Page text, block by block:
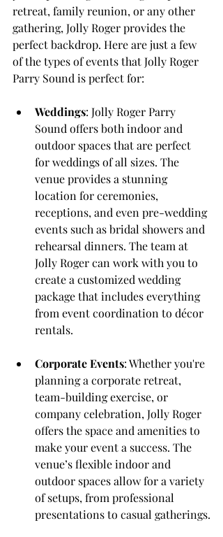
retreat, family reunion, or any other
gathering, Jolly Roger provides the
perfect backdrop. Here are just a few
of the types of events that Jolly Roger
Parry Sound is perfect for:
Weddings: Jolly Roger Parry
Sound offers both indoor and
outdoor spaces that are perfect
for weddings of all sizes. The
venue provides a stunning
location for ceremonies,
receptions, and even pre-wedding
events such as bridal showers and
rehearsal dinners. The team at
Jolly Roger can work with you to
create a customized wedding
package that includes everything
from event coordination to décor
rentals.
Corporate Events: Whether you're
planning a corporate retreat,
team-building exercise, or
company celebration, Jolly Roger
offers the space and amenities to
make your event a success. The
venue’s flexible indoor and
outdoor spaces allow for a variety
of setups, from professional
presentations to casual gatherings.